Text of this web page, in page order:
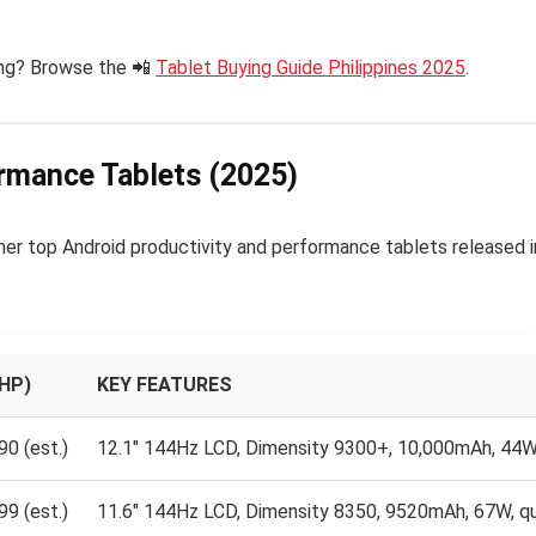
Browse the 📲 Tablet Buying Guide Philippines 2025.
Tablets (2025)
top Android productivity and performance tablets released
KEY FEATURES
(est.) 12.1″ 144Hz LCD, Dimensity 9300+, 10,000mAh,
(est.) 11.6″ 144Hz LCD, Dimensity 8350, 9520mAh, 67W,